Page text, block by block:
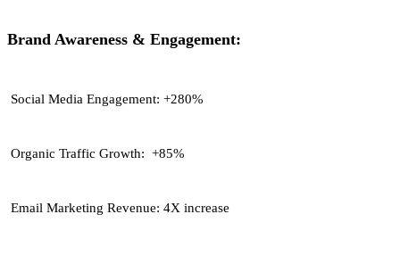
Brand Awareness & Engagement:
Social Media Engagement: +280%
Organic Traffic Growth: +85%
Email Marketing Revenue: 4X increase